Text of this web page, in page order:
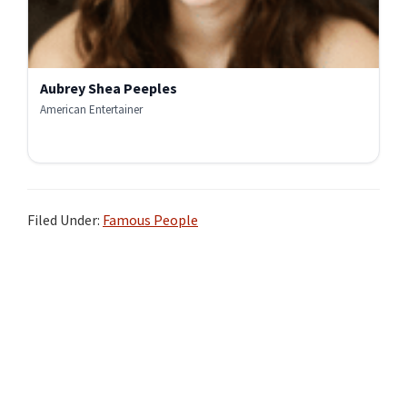
Aubrey Shea Peeples
American Entertainer
Filed Under: Famous People